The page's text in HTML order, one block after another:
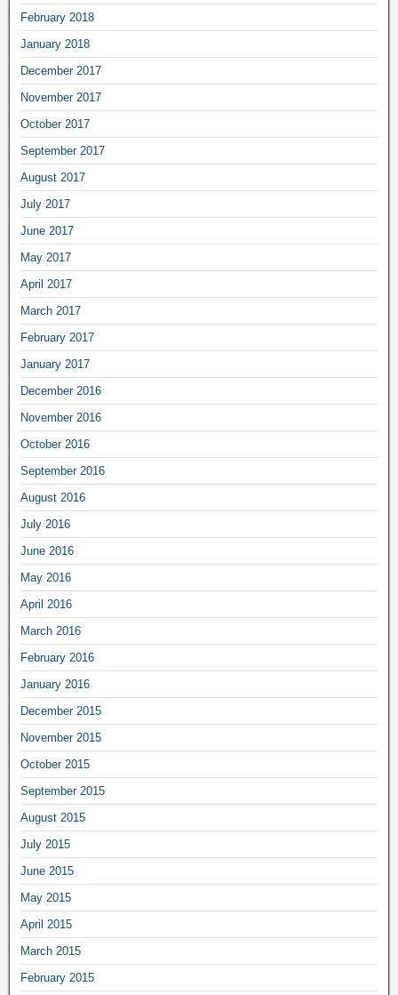
February 2018
January 2018
December 2017
November 2017
October 2017
September 2017
August 2017
July 2017
June 2017
May 2017
April 2017
March 2017
February 2017
January 2017
December 2016
November 2016
October 2016
September 2016
August 2016
July 2016
June 2016
May 2016
April 2016
March 2016
February 2016
January 2016
December 2015
November 2015
October 2015
September 2015
August 2015
July 2015
June 2015
May 2015
April 2015
March 2015
February 2015